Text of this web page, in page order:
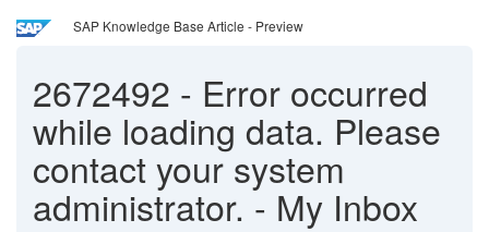
SAP Knowledge Base Article - Preview
2672492 - Error occurred
while loading data. Please
contact your system
administrator. - My Inbox